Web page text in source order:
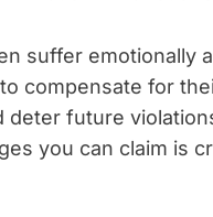
suffer emotionally
compensate for
deter future
you can claim is